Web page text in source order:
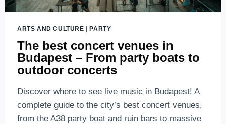
ARTS AND CULTURE |PARTY
The best concert venues in
Budapest – From party boats to
outdoor concerts
Discover where to see live music in Budapest! A
complete guide to the city’s best concert venues,
from the A38 party boat and ruin bars to massive